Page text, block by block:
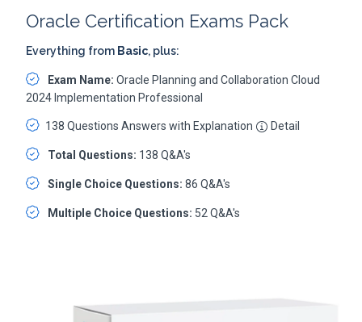
Oracle Certification Exams Pack
Everything from Basic, plus:
Exam Name: Oracle Planning and Collaboration Cloud
2024 Implementation Professional
138 Questions Answers with Explanation Detail
Total Questions: 138 Q&A's
Single Choice Questions: 86 Q&A's
Multiple Choice Questions: 52 Q&A's